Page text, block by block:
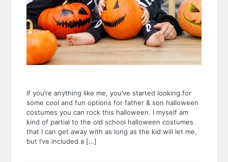
If you’re anything like me, you’ve started looking for
some cool and fun options for father & son halloween
costumes you can rock this halloween. I myself am
kind of partial to the old school halloween costumes
that I can get away with as long as the kid will let me,
but I’ve included a […]